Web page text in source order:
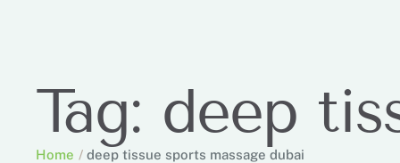
Tag: deep
Home / deep tissue sports massage dubai